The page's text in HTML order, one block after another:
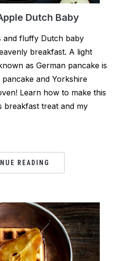
Dutch Baby
and fluffy Dutch baby
breakfast. A light
as German pancake is
and Yorkshire
Learn how to make this
breakfast treat and my
READING